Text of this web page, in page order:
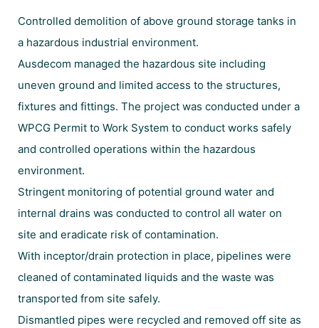
Controlled demolition of above ground storage tanks in
a hazardous industrial environment.
Ausdecom managed the hazardous site including
uneven ground and limited access to the structures,
fixtures and fittings. The project was conducted under a
WPCG Permit to Work System to conduct works safely
and controlled operations within the hazardous
environment.
Stringent monitoring of potential ground water and
internal drains was conducted to control all water on
site and eradicate risk of contamination.
With inceptor/drain protection in place, pipelines were
cleaned of contaminated liquids and the waste was
transported from site safely.
Dismantled pipes were recycled and removed off site as